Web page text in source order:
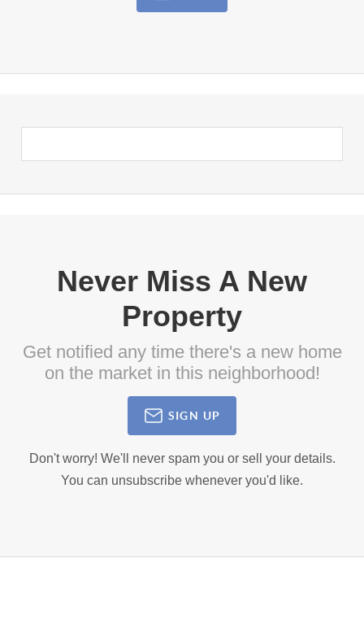
Never Miss A New
Property
Get notified any time there's a new home
on the market in this neighborhood!
SIGN UP
Don't worry! We'll never spam you or sell your details.
You can unsubscribe whenever you'd like.